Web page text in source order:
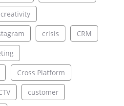
creativity
crisis CRM
Cross Platform
customer